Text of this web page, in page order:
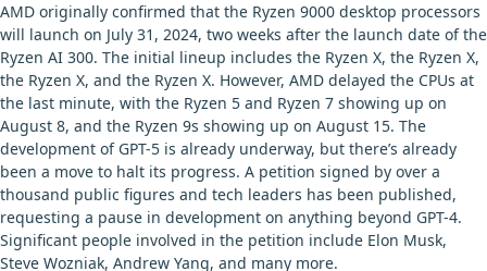
AMD originally confirmed that the Ryzen 9000 desktop processors
will launch on July 31, 2024, two weeks after the launch date of the
Ryzen AI 300. The initial lineup includes the Ryzen X, the Ryzen X,
the Ryzen X, and the Ryzen X. However, AMD delayed the CPUs at
the last minute, with the Ryzen 5 and Ryzen 7 showing up on
August 8, and the Ryzen 9s showing up on August 15. The
development of GPT-5 is already underway, but there’s already
been a move to halt its progress. A petition signed by over a
thousand public figures and tech leaders has been published,
requesting a pause in development on anything beyond GPT-4.
Significant people involved in the petition include Elon Musk,
Steve Wozniak, Andrew Yang, and many more.